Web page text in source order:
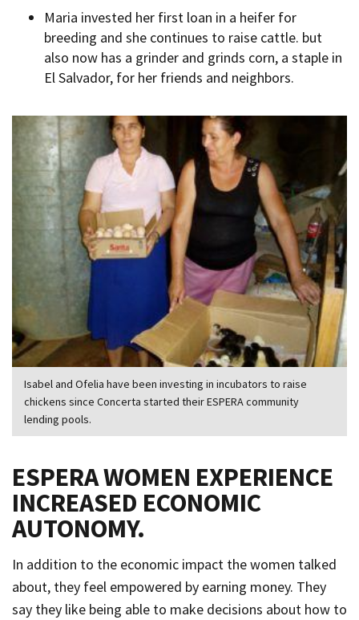
Maria invested her first loan in a heifer for
breeding and she continues to raise cattle. but
also now has a grinder and grinds corn, a staple in
El Salvador, for her friends and neighbors.
Isabel and Ofelia have been investing in incubators to raise
chickens since Concerta started their ESPERA community
lending pools.
ESPERA WOMEN EXPERIENCE
INCREASED ECONOMIC
AUTONOMY.
In addition to the economic impact the women talked
about, they feel empowered by earning money. They
say they like being able to make decisions about how to